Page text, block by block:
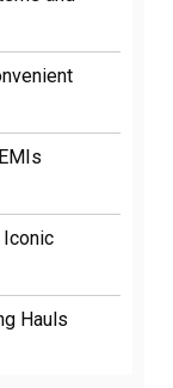
Iconic
Hauls